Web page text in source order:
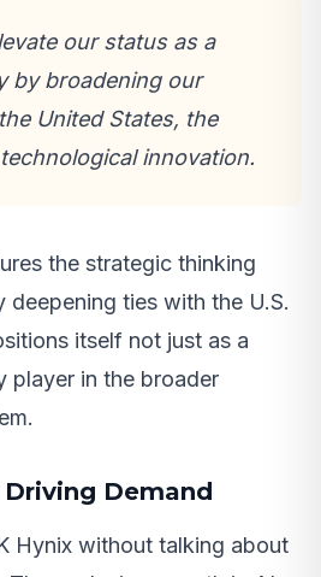
our status as a
by broadening our
United States, the
innovation.
the strategic thinking
deepening ties with the U.S.
itself not just as a
player in the broader
Demand
Hynix without talking about